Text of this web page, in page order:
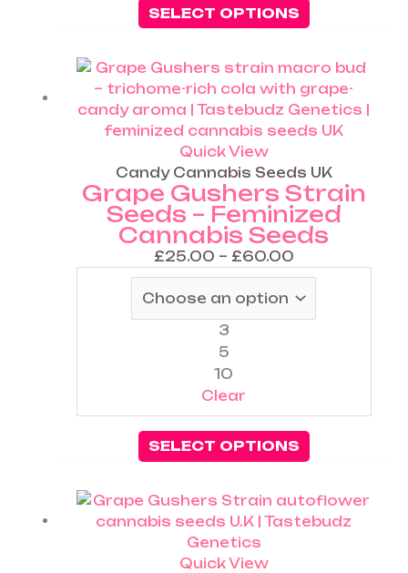
SELECT OPTIONS
Quick View
Candy Cannabis Seeds UK
Grape Gushers Strain
Seeds – Feminized
Cannabis Seeds
£25.00 – £60.00
Price
range:
£25.00
through
3
5
10
Clear
SELECT OPTIONS
This
product
has
multiple
The
options
may
be
on
product
Quick View
Price
range:
This
product